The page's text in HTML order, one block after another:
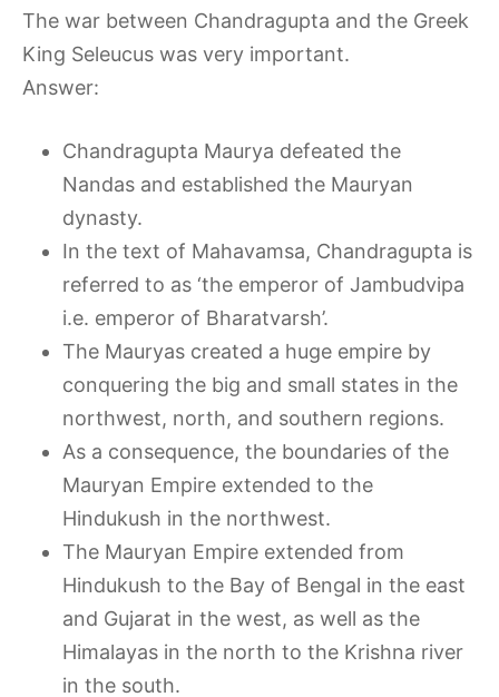
The war between Chandragupta and the Greek
King Seleucus was very important.
Answer:
Chandragupta Maurya defeated the
Nandas and established the Mauryan
dynasty.
In the text of Mahavamsa, Chandragupta is
referred to as ‘the emperor of Jambudvipa
i.e. emperor of Bharatvarsh’.
The Mauryas created a huge empire by
conquering the big and small states in the
northwest, north, and southern regions.
As a consequence, the boundaries of the
Mauryan Empire extended to the
Hindukush in the northwest.
The Mauryan Empire extended from
Hindukush to the Bay of Bengal in the east
and Gujarat in the west, as well as the
Himalayas in the north to the Krishna river
in the south.